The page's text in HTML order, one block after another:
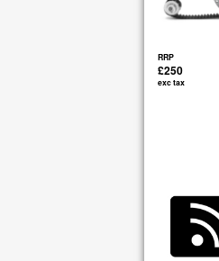
RRP
£250
exc tax